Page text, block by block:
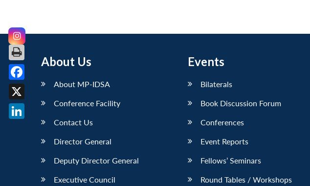
About Us
About MP-IDSA
Conference Facility
Contact Us
Director General
Deputy Director General
Executive Council
Events
Bilaterals
Book Discussion Forum
Conferences
Event Reports
Fellows’ Seminars
Round Tables / Workshops
Facebook
X
LinkedIn